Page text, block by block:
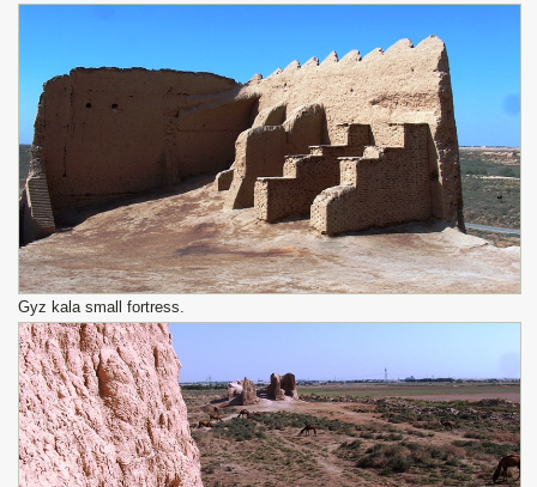
Gyz kala small fortress.